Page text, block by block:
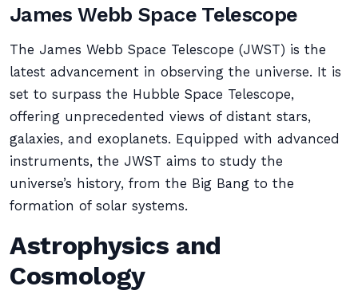
James Webb Space Telescope
The James Webb Space Telescope (JWST) is the
latest advancement in observing the universe. It is
set to surpass the Hubble Space Telescope,
offering unprecedented views of distant stars,
galaxies, and exoplanets. Equipped with advanced
instruments, the JWST aims to study the
universe’s history, from the Big Bang to the
formation of solar systems.
Astrophysics and
Cosmology